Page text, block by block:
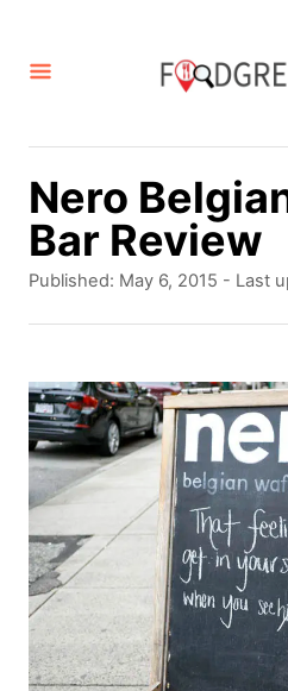
Nero
Bar Review
P
e
d
o
n
Published: May 6, 2015 - Last